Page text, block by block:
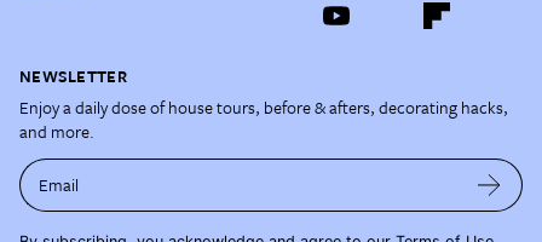
NEWSLETTER
Enjoy a daily dose of house tours, before & afters, decorating hacks,
and more.
Email